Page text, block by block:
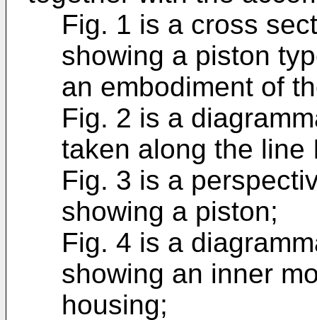
Fig. 1 is a cross
showing a piston
an embodiment of
Fig. 2 is a
taken along the line
Fig. 3 is a
showing a piston;
Fig. 4 is a
showing an inner
housing;